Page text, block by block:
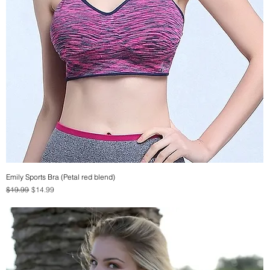
Emily Sports Bra (Petal red blend)
Regular Price
$19.99 Sale Price
$14.99